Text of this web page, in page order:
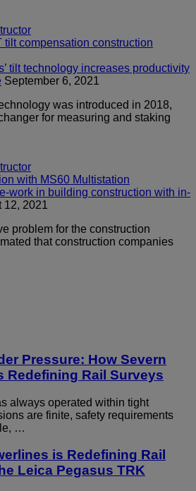
tilt technology increases productivity
September 6, 2021
was introduced in 2018,
for measuring and staking
work in building construction with in-
12, 2021
problem for the construction
that construction companies
Pressure: How Severn
Redefining Rail Surveys
always operated within tight
are finite, safety requirements
…
is Redefining Rail
Leica Pegasus TRK